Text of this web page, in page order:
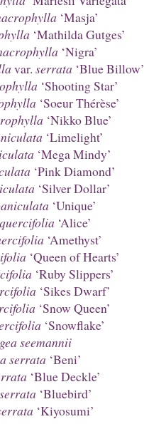
‘Masja’
‘Mathilda Gutges’
‘Nigra’
var. serrata ‘Blue Billow’
‘Shooting Star’
‘Soeur Thérèse’
‘Nikko Blue’
‘Limelight’
‘Mega Mindy’
‘Pink Diamond’
‘Silver Dollar’
‘Unique’
‘Alice’
‘Amethyst’
‘Queen of Hearts’
‘Ruby Slippers’
‘Sikes Dwarf’
‘Snow Queen’
‘Snowflake’
seemannii
serrata ‘Beni’
‘Blue Deckle’
‘Bluebird’
‘Kiyosumi’